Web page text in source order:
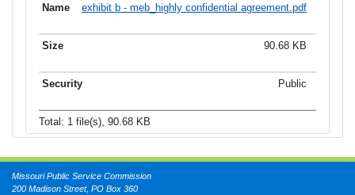
exhibit b - meb_highly confidential agreement.pdf
90.68 KB
Public
Total: 1 file(s), 90.68 KB
Missouri Public Service Commission
200 Madison Street, PO Box 360